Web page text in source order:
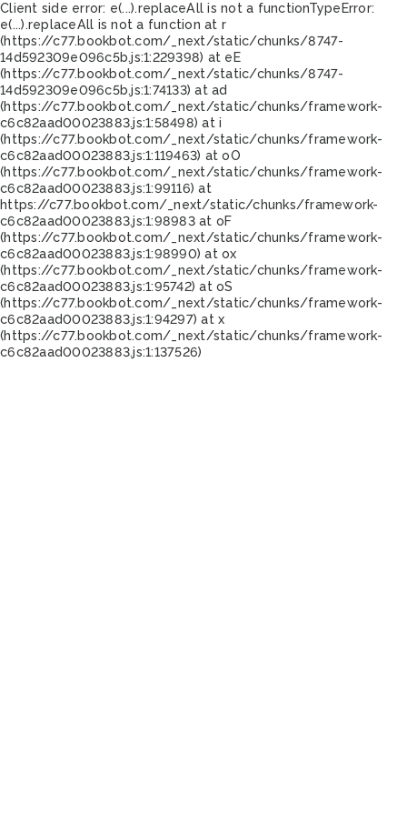
Client side error: e(...).replaceAll is not a functionTypeError:
e(...).replaceAll is not a function at r
(https://c77.bookbot.com/_next/static/chunks/8747-
14d592309e096c5b.js:1:229398) at eE
(https://c77.bookbot.com/_next/static/chunks/8747-
14d592309e096c5b.js:1:74133) at ad
(https://c77.bookbot.com/_next/static/chunks/framework-
c6c82aad00023883.js:1:58498) at i
(https://c77.bookbot.com/_next/static/chunks/framework-
c6c82aad00023883.js:1:119463) at oO
(https://c77.bookbot.com/_next/static/chunks/framework-
c6c82aad00023883.js:1:99116) at
https://c77.bookbot.com/_next/static/chunks/framework-
c6c82aad00023883.js:1:98983 at oF
(https://c77.bookbot.com/_next/static/chunks/framework-
c6c82aad00023883.js:1:98990) at ox
(https://c77.bookbot.com/_next/static/chunks/framework-
c6c82aad00023883.js:1:95742) at oS
(https://c77.bookbot.com/_next/static/chunks/framework-
c6c82aad00023883.js:1:94297) at x
(https://c77.bookbot.com/_next/static/chunks/framework-
c6c82aad00023883.js:1:137526)